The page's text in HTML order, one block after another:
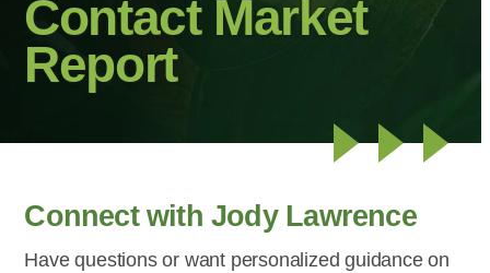
Contact Market
Report
Connect with Jody Lawrence
Have questions or want personalized guidance on